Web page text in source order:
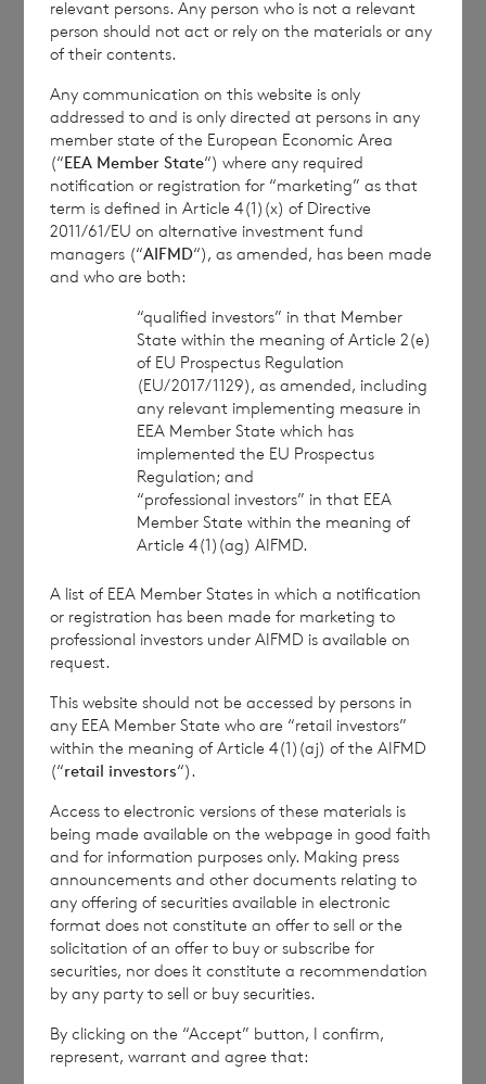
1The terms of the Company’s prospectus
require the reporting of NAV per share
exclusive of current year income, in addition
to the foregoing information. The NAV per
share excluding current year income for the
period ended30 April 2024is as follows:
Euro class: € 1.0371
Sterling class: £ 1.1335
This information is provided by RNS, the news
service of the London Stock Exchange. RNS is
approved by the Financial Conduct Authority to act
as a Primary Information Provider in the United
Kingdom. Terms and conditions relating to the use
further information, please contactrns@lseg.comor
visitwww.rns.com .
RNS may use your IP address to confirm compliance
engage with the information contained in this
communication, and to share such analysis on an
anonymised basis with others as part of our
how RNS and the London Stock Exchange use the
personal data you provide us, please see ourPrivacy
Policy
END
NAVBLGDUBDBDGSR
relevant persons. Any person who is not a relevant
person should not act or rely on the materials or any
of their contents.
Any communication on this website is only
addressed to and is only directed at persons in any
member state of the European Economic Area
(“EEA Member State“) where any required
notification or registration for “marketing” as that
term is defined in Article 4(1)(x) of Directive
2011/61/EU on alternative investment fund
managers (“AIFMD“), as amended, has been made
and who are both:
“qualified investors” in that Member
State within the meaning of Article 2(e)
of EU Prospectus Regulation
(EU/2017/1129), as amended, including
any relevant implementing measure in
EEA Member State which has
implemented the EU Prospectus
Regulation; and
“professional investors” in that EEA
Member State within the meaning of
Article 4(1)(ag) AIFMD.
A list of EEA Member States in which a notification
or registration has been made for marketing to
professional investors under AIFMD is available on
request.
This website should not be accessed by persons in
any EEA Member State who are “retail investors”
within the meaning of Article 4(1)(aj) of the AIFMD
(“retail investors“).
Access to electronic versions of these materials is
being made available on the webpage in good faith
and for information purposes only. Making press
announcements and other documents relating to
any offering of securities available in electronic
format does not constitute an offer to sell or the
solicitation of an offer to buy or subscribe for
securities, nor does it constitute a recommendation
by any party to sell or buy securities.
By clicking on the “Accept” button, I confirm,
represent, warrant and agree that: